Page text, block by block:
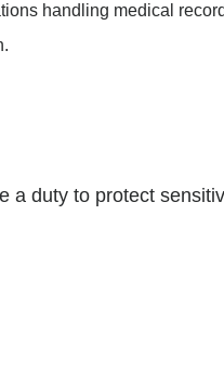
handling medical
a duty to protect